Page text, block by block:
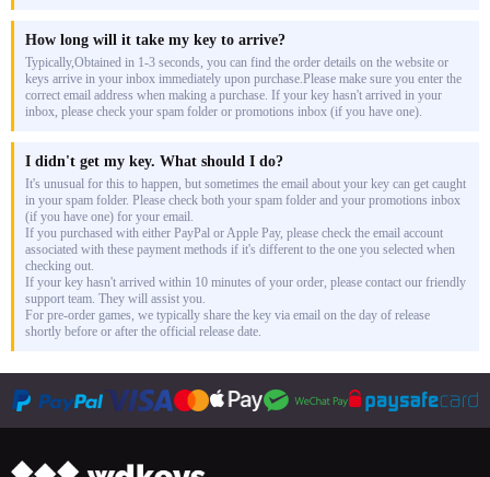
How long will it take my key to arrive?
Typically,Obtained in 1-3 seconds, you can find the order details on the website or
keys arrive in your inbox immediately upon purchase.Please make sure you enter the
correct email address when making a purchase. If your key hasn't arrived in your
inbox, please check your spam folder or promotions inbox (if you have one).
I didn't get my key. What should I do?
It's unusual for this to happen, but sometimes the email about your key can get caught
in your spam folder. Please check both your spam folder and your promotions inbox
(if you have one) for your email.
If you purchased with either PayPal or Apple Pay, please check the email account
associated with these payment methods if it's different to the one you selected when
checking out.
If your key hasn't arrived within 10 minutes of your order, please contact our friendly
support team. They will assist you.
For pre-order games, we typically share the key via email on the day of release
shortly before or after the official release date.